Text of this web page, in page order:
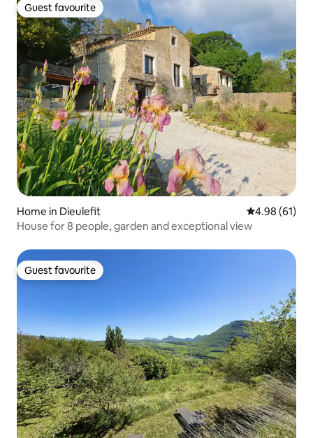
Guest favourite
Guest favourite
Home in Dieulefit 4.98 out of 5
4.98 (61)
House for 8 people, garden and exceptional view
Guest favourite
Guest favourite